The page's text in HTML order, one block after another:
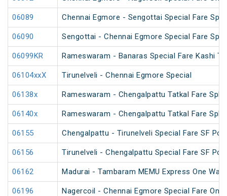
06089 Chennai Egmore - Sengottai Special Fare
06090 Sengottai - Chennai Egmore Special Fare
06099KR Rameswaram - Banaras Special Fare Kashi
06104xxX Tirunelveli - Chennai Egmore Special
06138x Rameswaram - Chengalpattu Tatkal Fare Spl
06140x Rameswaram - Chengalpattu Tatkal Fare Spl
06155 Chengalpattu - Tirunelveli Special Fare SF
06156 Tirunelveli - Chengalpattu Special Fare SF
06162 Madurai - Tambaram MEMU Express One
06196 Nagercoil - Chennai Egmore Special Fare One